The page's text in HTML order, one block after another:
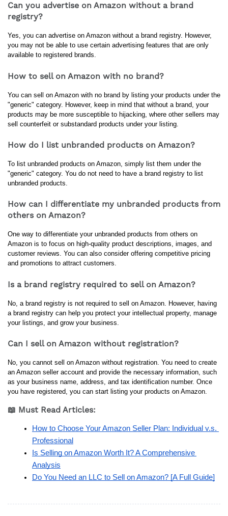
Can you advertise on Amazon without a brand
registry?
Yes, you can advertise on Amazon without a brand registry. However,
you may not be able to use certain advertising features that are only
available to registered brands.
How to sell on Amazon with no brand?
You can sell on Amazon with no brand by listing your products under the
"generic" category. However, keep in mind that without a brand, your
products may be more susceptible to hijacking, where other sellers may
sell counterfeit or substandard products under your listing.
How do I list unbranded products on Amazon?
To list unbranded products on Amazon, simply list them under the
"generic" category. You do not need to have a brand registry to list
unbranded products.
How can I differentiate my unbranded products from
others on Amazon?
One way to differentiate your unbranded products from others on
Amazon is to focus on high-quality product descriptions, images, and
customer reviews. You can also consider offering competitive pricing
and promotions to attract customers.
Is a brand registry required to sell on Amazon?
No, a brand registry is not required to sell on Amazon. However, having
a brand registry can help you protect your intellectual property, manage
your listings, and grow your business.
Can I sell on Amazon without registration?
No, you cannot sell on Amazon without registration. You need to create
an Amazon seller account and provide the necessary information, such
as your business name, address, and tax identification number. Once
you have registered, you can start listing your products on Amazon.
📖 Must Read Articles:
How to Choose Your Amazon Seller Plan: Individual v.s.
Professional
Is Selling on Amazon Worth It? A Comprehensive
Analysis
Do You Need an LLC to Sell on Amazon? [A Full Guide]